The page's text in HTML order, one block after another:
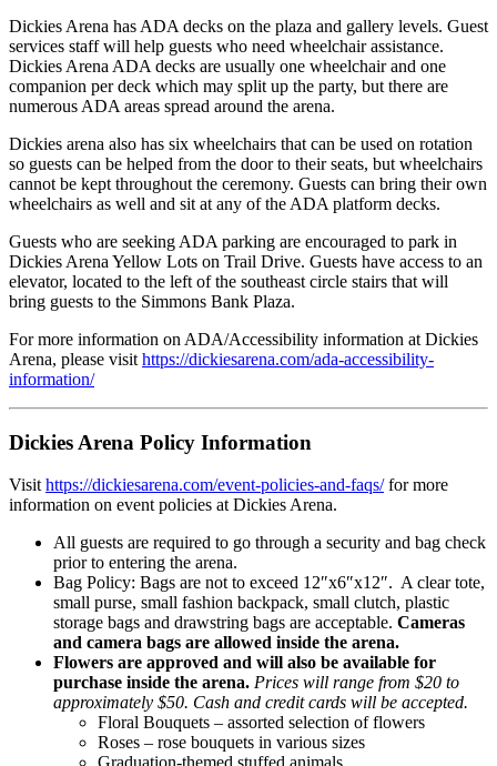
Dickies Arena has ADA decks on the plaza and gallery levels. Guest
services staff will help guests who need wheelchair assistance.
Dickies Arena ADA decks are usually one wheelchair and one
companion per deck which may split up the party, but there are
numerous ADA areas spread around the arena.
Dickies arena also has six wheelchairs that can be used on rotation
so guests can be helped from the door to their seats, but wheelchairs
cannot be kept throughout the ceremony. Guests can bring their own
wheelchairs as well and sit at any of the ADA platform decks.
Guests who are seeking ADA parking are encouraged to park in
Dickies Arena Yellow Lots on Trail Drive. Guests have access to an
elevator, located to the left of the southeast circle stairs that will
bring guests to the Simmons Bank Plaza.
For more information on ADA/Accessibility information at Dickies
Arena, please visit https://dickiesarena.com/ada-accessibility-
information/
Dickies Arena Policy Information
Visit https://dickiesarena.com/event-policies-and-faqs/for more
information on event policies at Dickies Arena.
All guests are required to go through a security and bag check
prior to entering the arena.
Bag Policy: Bags are not to exceed 12″x6″x12″. A clear tote,
small purse, small fashion backpack, small clutch, plastic
storage bags and drawstring bags are acceptable. Cameras
and camera bags are allowed inside the arena.
Flowers are approved and will also be available for
purchase inside the arena. Prices will range from $20 to
approximately $50. Cash and credit cards will be accepted.
Floral Bouquets – assorted selection of flowers
Roses – rose bouquets in various sizes